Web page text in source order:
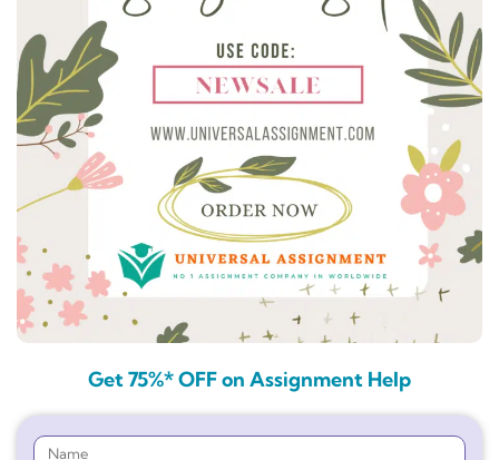
Get 75%* OFF on Assignment Help